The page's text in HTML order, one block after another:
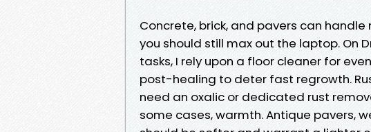
Concrete, brick, and pavers can
you should still max out the laptop. On
tasks, I rely upon a floor cleaner for
post-healing to deter fast regrowth.
need an oxalic or dedicated rust
some cases, warmth. Antique pavers,